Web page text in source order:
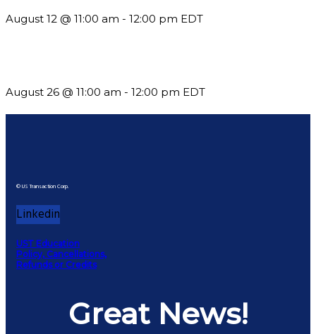
August 12 @ 11:00 am - 12:00 pm EDT
August 26 @ 11:00 am - 12:00 pm EDT
© US Transaction Corp.
Linkedin
UST Education
Policy, Cancellations,
Refunds or Credits
Great News!